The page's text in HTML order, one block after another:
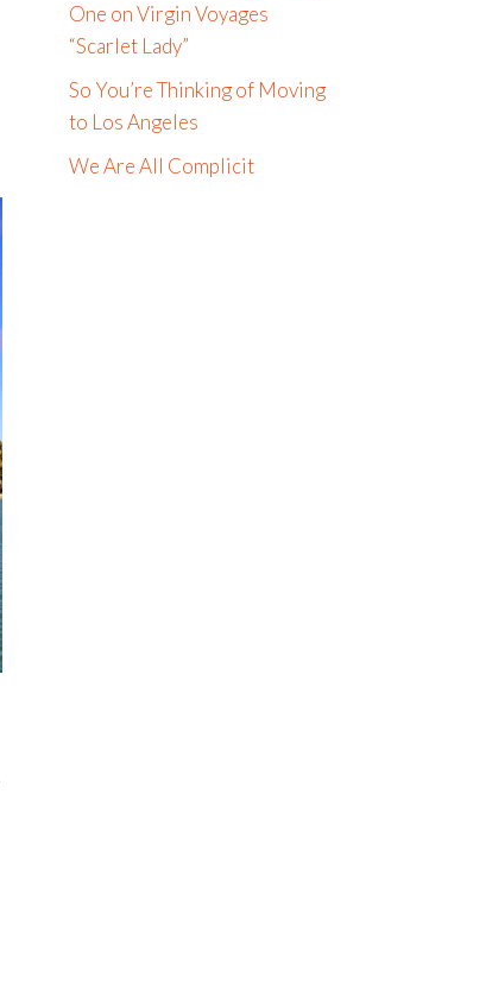
One on Virgin Voyages
“Scarlet Lady”
So You’re Thinking of Moving
to Los Angeles
We Are All Complicit